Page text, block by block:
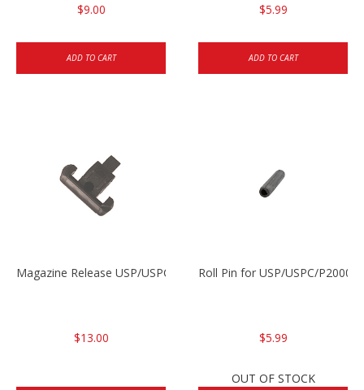
$9.00
ADD TO CART
$5.99
ADD TO CART
Magazine Release USP/USPC/P2000/P2000SK
$13.00
Roll Pin for USP/USPC/P2000/
$5.99
OUT OF STOCK